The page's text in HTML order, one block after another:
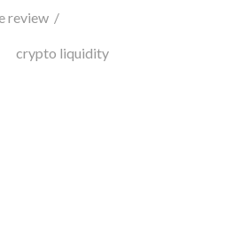
review
crypto liquidity